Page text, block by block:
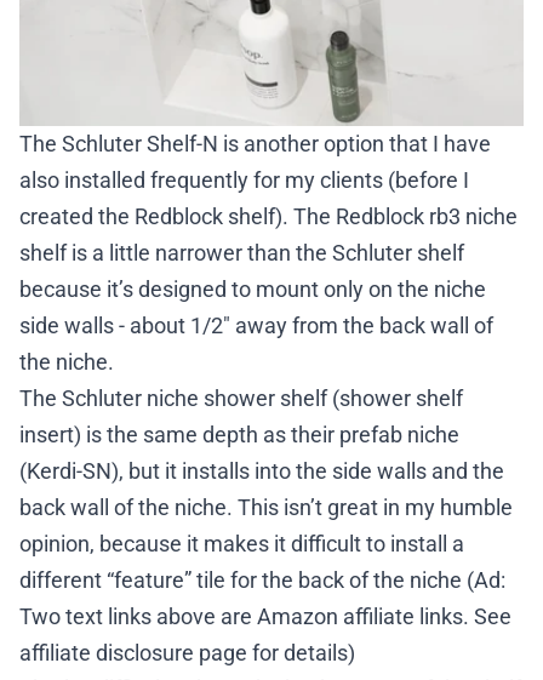
The Schluter Shelf-N is another option that I have
also installed frequently for my clients (before I
created the Redblock shelf). The Redblock rb3 niche
shelfis a little narrower than the Schluter shelf
because it’s designed to mount only on the niche
side walls - about 1/2″ away from the back wall of
the niche.
The Schluter niche shower shelf (shower shelf
insert) is the same depth as their prefab niche
(Kerdi-SN), but it installs into the side walls and the
back wall of the niche. This isn’t great in my humble
opinion, because it makes it difficult to install a
different “feature” tile for the back of the niche (Ad:
Two text links above are Amazon affiliate links. See
affiliate disclosure page for details)